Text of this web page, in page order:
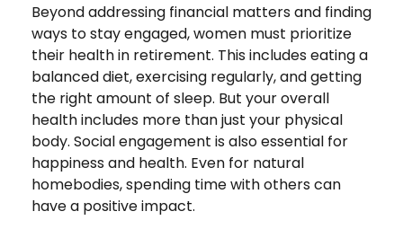
Beyond addressing financial matters and finding
ways to stay engaged, women must prioritize
their health in retirement. This includes eating a
balanced diet, exercising regularly, and getting
the right amount of sleep. But your overall
health includes more than just your physical
body. Social engagement is also essential for
happiness and health. Even for natural
homebodies, spending time with others can
have a positive impact.